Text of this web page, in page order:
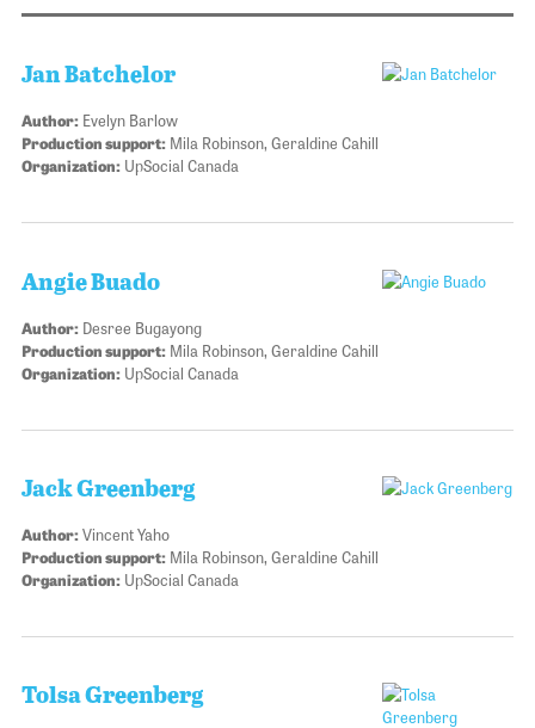
Jan Batchelor
Author: Evelyn Barlow
Production support: Mila Robinson, Geraldine Cahill
Organization: UpSocial Canada
Angie Buado
Author: Desree Bugayong
Production support: Mila Robinson, Geraldine Cahill
Organization: UpSocial Canada
Jack Greenberg
Author:Vincent Yaho
Production support: Mila Robinson, Geraldine Cahill
Organization: UpSocial Canada
Tolsa Greenberg